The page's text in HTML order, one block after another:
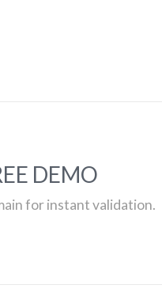
DEMO
for instant validation.